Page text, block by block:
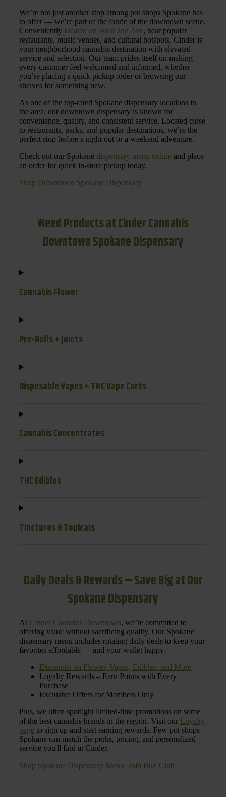
We’re not just another stop among pot shops Spokane has
to offer — we’re part of the fabric of the downtown scene.
Conveniently located on West 2nd Ave, near popular
restaurants, music venues, and cultural hotspots, Cinder is
your neighborhood cannabis destination with elevated
service and selection. Our team prides itself on making
every customer feel welcomed and informed, whether
you’re placing a quick pickup order or browsing our
shelves for something new.
As one of the top-rated Spokane dispensary locations in
the area, our downtown dispensary is known for
convenience, quality, and consistent service. Located close
to restaurants, parks, and popular destinations, we’re the
perfect stop before a night out or a weekend adventure.
Check out our Spokane dispensary menu online and place
an order for quick in-store pickup today.
Shop Downtown Spokane Dispensary
Weed Products at Cinder Cannabis
Downtown Spokane Dispensary
Cannabis Flower
Pre-Rolls + Joints
Disposable Vapes + THC Vape Carts
Cannabis Concentrates
THC Edibles
Tinctures & Topicals
Daily Deals & Rewards – Save Big at Our
Spokane Dispensary
At Cinder Cannabis Downtown, we’re committed to
offering value without sacrificing quality. Our Spokane
dispensary menu includes rotating daily deals to keep your
favorites affordable — and your wallet happy.
Discounts on Flower, Vapes, Edibles, and More
Loyalty Rewards – Earn Points with Every
Purchase
Exclusive Offers for Members Only
Plus, we often spotlight limited-time promotions on some
of the best cannabis brands in the region. Visit our Loyalty
page to sign up and start earning rewards. Few pot shops
Spokane can match the perks, pricing, and personalized
service you'll find at Cinder.
Shop Spokane Dispensary Menu Join Bud Club